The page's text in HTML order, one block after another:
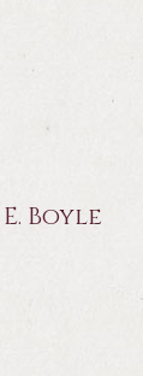
Boyle